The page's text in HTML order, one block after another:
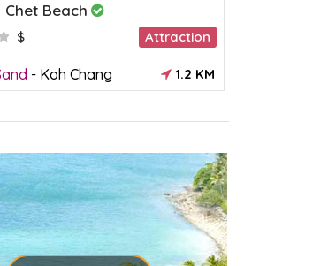
Chet Beach
$ Attraction
- Koh Chang 1.2 KM